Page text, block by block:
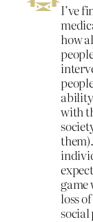
I’ve
how
with
game
loss
social